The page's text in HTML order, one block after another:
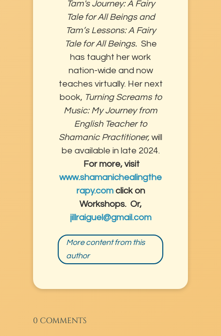
Tam's Journey: A Fairy
Tale for All Beings and
Tam’s Lessons: A Fairy
Tale for All Beings. She
has taught her work
nation-wide and now
teaches virtually. Her next
book, Turning Screams to
Music: My Journey from
English Teacher to
Shamanic Practitioner, will
be available in late 2024.
For more, visit
www.shamanichealingthe
rapy.comclick on
Workshops. Or,
jillraiguel@gmail.com
More content from this
author
0 COMMENTS